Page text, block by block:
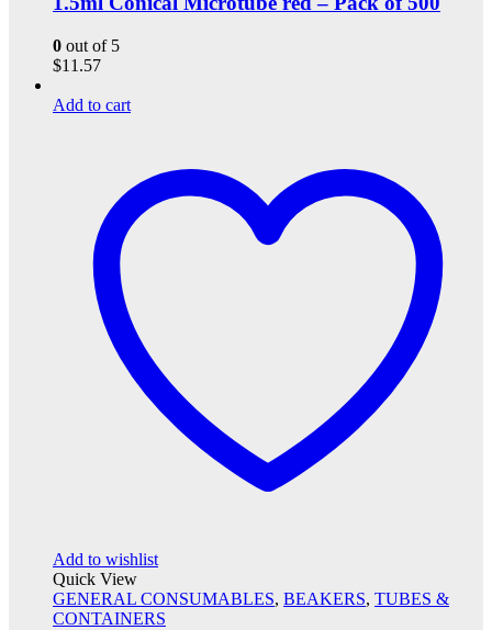
0 out of 5
$11.57
Add to cart
Add to wishlist
Quick View
GENERAL CONSUMABLES, BEAKERS, TUBES &
CONTAINERS